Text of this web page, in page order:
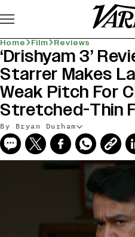
Home Film Reviews
‘Drishyam 3’
Starrer Makes
Weak Pitch For
Stretched-Thin
By Bryan Durham